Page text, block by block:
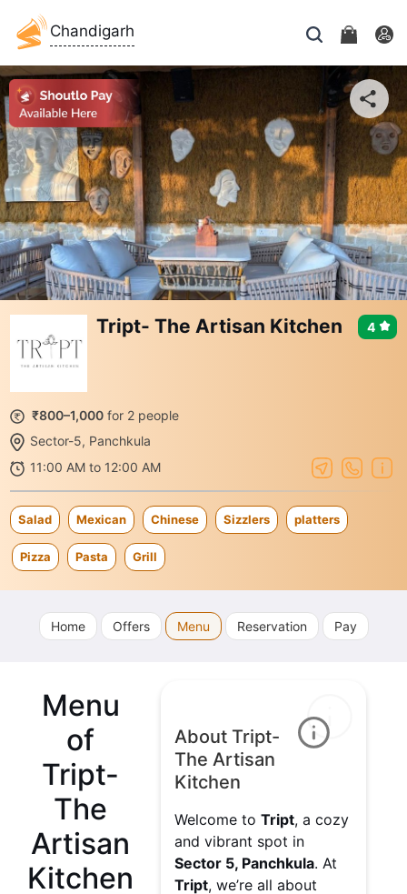
Chandigarh
Tript- The Artisan Kitchen
₹800–1,000 for 2 people
Sector-5, Panchkula
11:00 AM to 12:00 AM
4
Salad Mexican Chinese Sizzlers platters
Pizza Pasta Grill
Home Offers Menu Reservation Pay
Menu
of
Tript-
The
Artisan
Kitchen
About Tript-
The Artisan
Kitchen
Welcome to Tript, a cozy
and vibrant spot in
Sector 5, Panchkula. At
Tript, we’re all about